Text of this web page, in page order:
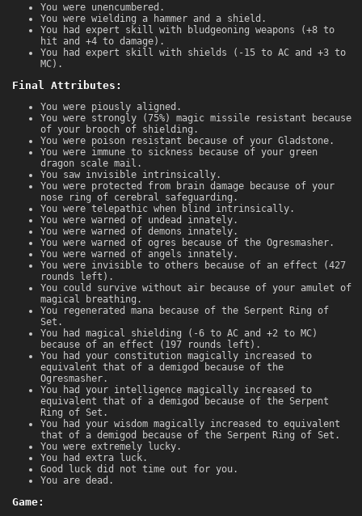
You were unencumbered.
You were wielding a hammer and a shield.
You had expert skill with bludgeoning weapons (+8 to
hit and +4 to damage).
You had expert skill with shields (-15 to AC and +3 to
MC).
Final Attributes:
You were piously aligned.
You were strongly (75%) magic missile resistant because
of your brooch of shielding.
You were poison resistant because of your Gladstone.
You were immune to sickness because of your green
dragon scale mail.
You saw invisible intrinsically.
You were protected from brain damage because of your
nose ring of cerebral safeguarding.
You were telepathic when blind intrinsically.
You were warned of undead innately.
You were warned of demons innately.
You were warned of ogres because of the Ogresmasher.
You were warned of angels innately.
You were invisible to others because of an effect (427
rounds left).
You could survive without air because of your amulet of
magical breathing.
You regenerated mana because of the Serpent Ring of
Set.
You had magical shielding (-6 to AC and +2 to MC)
because of an effect (197 rounds left).
You had your constitution magically increased to
equivalent that of a demigod because of the
Ogresmasher.
You had your intelligence magically increased to
equivalent that of a demigod because of the Serpent
Ring of Set.
You had your wisdom magically increased to equivalent
that of a demigod because of the Serpent Ring of Set.
You were extremely lucky.
You had extra luck.
Good luck did not time out for you.
You are dead.
Game: